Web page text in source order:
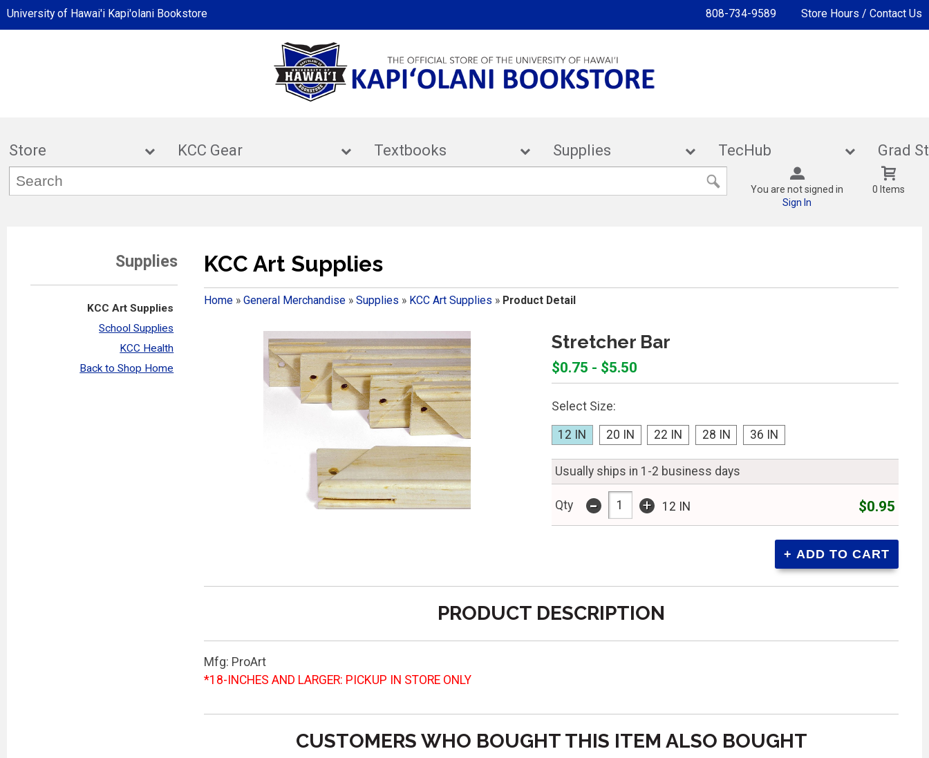
University of Hawai'i Kapi'olani Bookstore 808-734-9589 Store Hours / Contact Us
Store KCC Gear Textbooks Supplies TecHub
You are not signed in
Sign In
0 Items
Supplies
KCC Art Supplies
School Supplies
KCC Health
Back to Shop Home
KCC Art Supplies
Home» General Merchandise» Supplies » KCC Art Supplies » Product Detail
Stretcher Bar
$0.75 - $5.50
Select Size:
12 IN 20 IN 22 IN 28 IN 36 IN
Usually ships in 1-2 business days
Qty - + 12 IN $0.95
PRODUCT DESCRIPTION
Mfg: ProArt
*18-INCHES AND LARGER: PICKUP IN STORE ONLY
CUSTOMERS WHO BOUGHT THIS ITEM ALSO BOUGHT